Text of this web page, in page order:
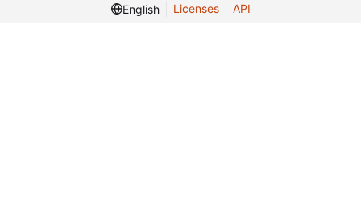
English
Licenses API